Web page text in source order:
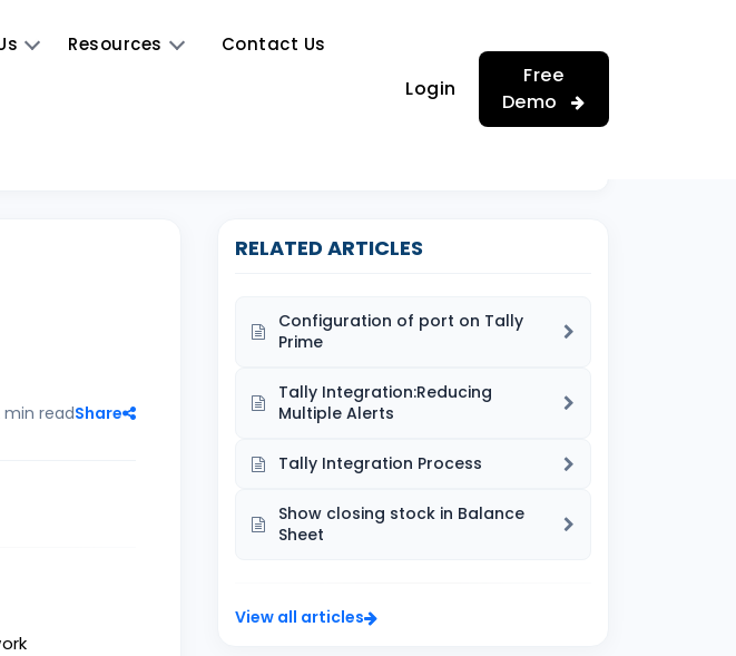
Resources Contact Us
Login
Free
Demo
min readShare
RELATED ARTICLES
Configuration of port on Tally
Prime
Tally Integration:Reducing
Multiple Alerts
Tally Integration Process
Show closing stock in Balance
Sheet
View all articles